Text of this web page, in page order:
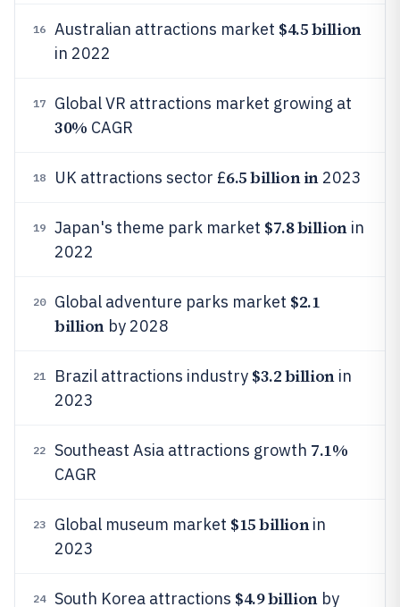
16 Australian attractions market $4.5 billion
in 2022
17 Global VR attractions market growing at
30% CAGR
18 UK attractions sector £6.5 billion in2023
19 Japan's theme park market $7.8 billionin
2022
20 Global adventure parks market $2.1
billionby 2028
21 Brazil attractions industry $3.2 billionin
2023
22 Southeast Asia attractions growth 7.1%
CAGR
23 Global museum market $15 billionin
2023
24 South Korea attractions $4.9 billionby